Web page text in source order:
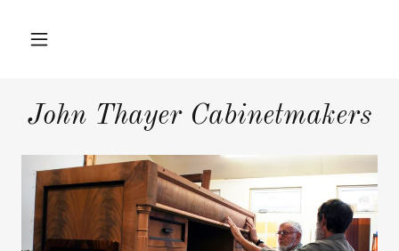
Hardwood
Furniture
Interior Projects
John Thayer Cabinetmakers